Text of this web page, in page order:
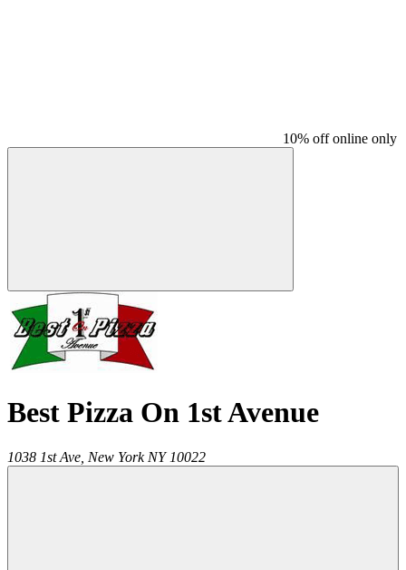
10% off online only
Best Pizza On 1st Avenue
1038 1st Ave, New York NY 10022